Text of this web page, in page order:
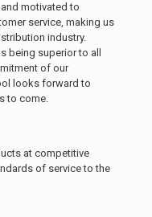
motivated to
service, making us
industry.
being superior to all
of our
looks forward to
to come.
at competitive
of service to the